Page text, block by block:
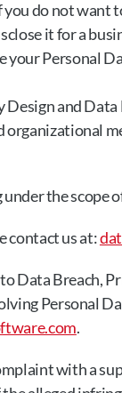
do not want
it for a
your Personal
Design and
the scope
contact us at:
Data Breach,
Personal
.
with a